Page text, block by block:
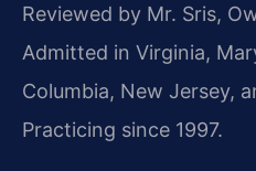
Reviewed by Mr. Sris,
Admitted in Virginia,
Columbia, New Jersey,
Practicing since 1997.